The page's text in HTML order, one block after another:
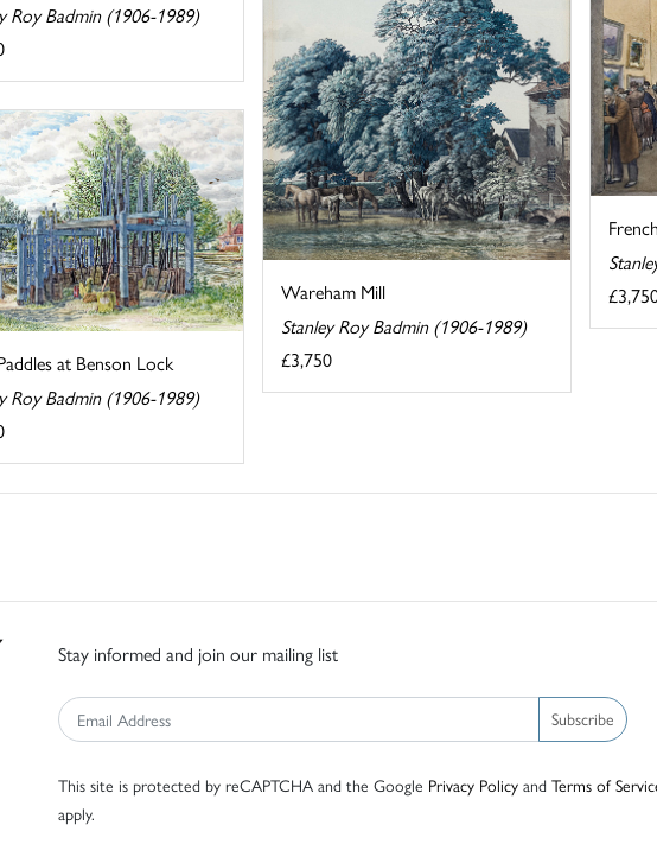
Roy Badmin (1906-1989)
Wareham Mill
Stanley Roy Badmin (1906-1989)
£3,750
at Benson Lock
Roy Badmin (1906-1989)
Stay informed and join our mailing list
Subscribe
This site is protected by reCAPTCHA and the Google Privacy Policy and Terms of
apply.